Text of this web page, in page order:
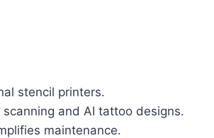
stencil printers.
and AI tattoo designs.
maintenance.